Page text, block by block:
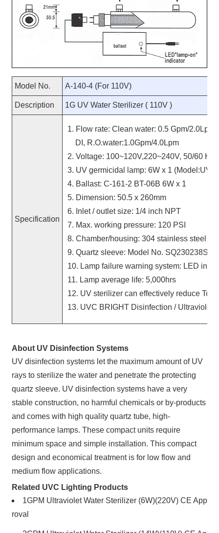
Model No. A-140-4 (For 110V)
Description 1G UV Water Sterilizer ( 110V )
Specification
1. Flow rate: Clean water: 0.5 Gpm/2.0Lpm,
DI, R.O.water:1.0Gpm/4.0Lpm
2. Voltage: 100~120V,220~240V, 50/60 Hz
3. UV germicidal lamp: 6W x 1
4. Ballast: C-161-2 BT-06B 6W x 1
5. Dimension: 50.5 x 260mm
6. Inlet / outlet size: 1/4 inch NPT
7. Max. working pressure: 120 PSI
8. Chamber/housing: 304 stainless steel
9. Quartz sleeve: Model No. SQ230238S
10. Lamp failure warning system: LED
11. Lamp average life: 5,000hrs
12. UV sterilizer can effectively reduce
13. UVC BRIGHT Disinfection / Ultraviolet
About UV Disinfection Systems
UV disinfection systemslet the maximum amount of UV
rays to sterilize the water and penetrate the protecting
quartz sleeve. UV disinfection systems have a very
stable construction, no harmful chemicals or by-products
and comes with high quality quartz tube, high-
performance lamps. These compact units require
minimum space and simple installation. This compact
design and economical treatment is for low flow and
medium flow applications.
Related UVC Lighting Products
1GPM Ultraviolet Water Sterilizer (6W)(220V) CE App
roval